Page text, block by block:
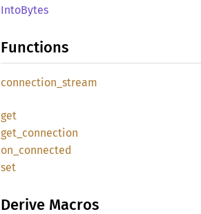
IntoBytes
Functions
connection_ stream
get
get_ connection
on_ connected
set
Derive Macros